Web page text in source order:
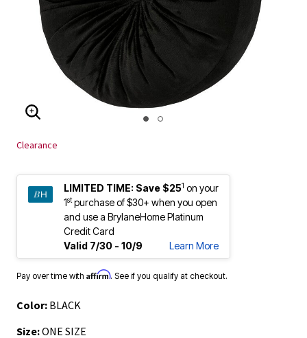
ENLARGE IMAGE
Clearance
LIMITED TIME: Save $251 on your
1stpurchase of $30+ when you open
and use a BrylaneHome Platinum
Credit Card
Valid 7/30 - 10/9
Learn More
Pay over time with Affirm. See if you qualify at checkout.
Color: BLACK
Size:ONE SIZE